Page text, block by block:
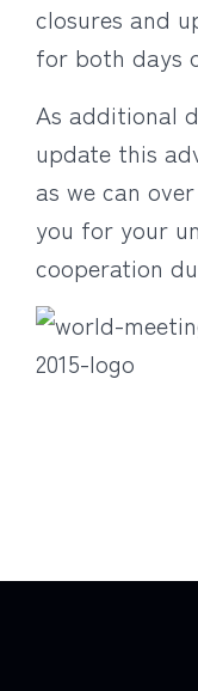
closures and
for both days
As additional
update this
as we can
you for your
cooperation